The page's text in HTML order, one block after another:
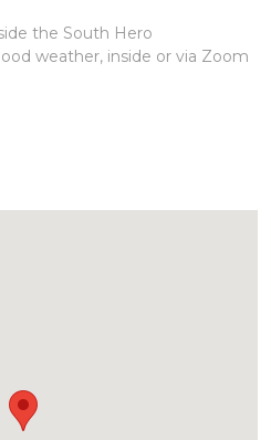
the South Hero
weather, inside or via Zoom